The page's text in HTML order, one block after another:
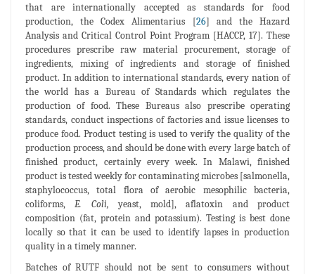
that are internationally accepted as standards for food
production, the Codex Alimentarius [26] and the Hazard
Analysis and Critical Control Point Program [HACCP, 17]. These
procedures prescribe raw material procurement, storage of
ingredients, mixing of ingredients and storage of finished
product. In addition to international standards, every nation of
the world has a Bureau of Standards which regulates the
production of food. These Bureaus also prescribe operating
standards, conduct inspections of factories and issue licenses to
produce food. Product testing is used to verify the quality of the
production process, and should be done with every large batch of
finished product, certainly every week. In Malawi, finished
product is tested weekly for contaminating microbes [salmonella,
staphylococcus, total flora of aerobic mesophilic bacteria,
coliforms,E. Coli, yeast, mold], aflatoxin and product
composition (fat, protein and potassium). Testing is best done
locally so that it can be used to identify lapses in production
quality in a timely manner.
Batches of RUTF should not be sent to consumers without